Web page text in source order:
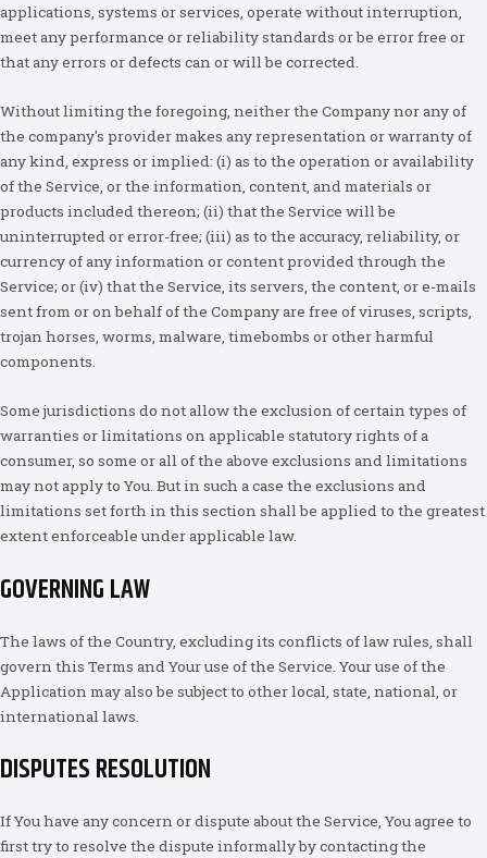
applications, systems or services, operate without interruption,
meet any performance or reliability standards or be error free or
that any errors or defects can or will be corrected.
Without limiting the foregoing, neither the Company nor any of
the company's provider makes any representation or warranty of
any kind, express or implied: (i) as to the operation or availability
of the Service, or the information, content, and materials or
products included thereon; (ii) that the Service will be
uninterrupted or error-free; (iii) as to the accuracy, reliability, or
currency of any information or content provided through the
Service; or (iv) that the Service, its servers, the content, or e-mails
sent from or on behalf of the Company are free of viruses, scripts,
trojan horses, worms, malware, timebombs or other harmful
components.
Some jurisdictions do not allow the exclusion of certain types of
warranties or limitations on applicable statutory rights of a
consumer, so some or all of the above exclusions and limitations
may not apply to You. But in such a case the exclusions and
limitations set forth in this section shall be applied to the greatest
extent enforceable under applicable law.
GOVERNING LAW
The laws of the Country, excluding its conflicts of law rules, shall
govern this Terms and Your use of the Service. Your use of the
Application may also be subject to other local, state, national, or
international laws.
DISPUTES RESOLUTION
If You have any concern or dispute about the Service, You agree to
first try to resolve the dispute informally by contacting the